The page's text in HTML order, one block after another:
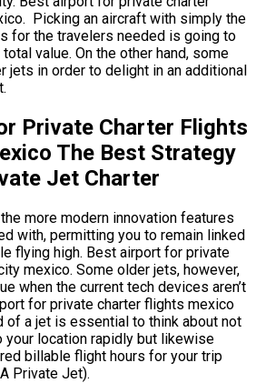
Picking an aircraft with simply the
for the travelers needed is going to
value. On the other hand, some
jets in order to delight in an additional
Private Charter Flights
The Best Strategy
Jet Charter
more modern innovation features
with, permitting you to remain linked
flying high. Best airport for private
mexico. Some older jets, however,
when the current tech devices aren’t
for private charter flights mexico
of a jet is essential to think about not
your location rapidly but likewise
billable flight hours for your trip
Private Jet).